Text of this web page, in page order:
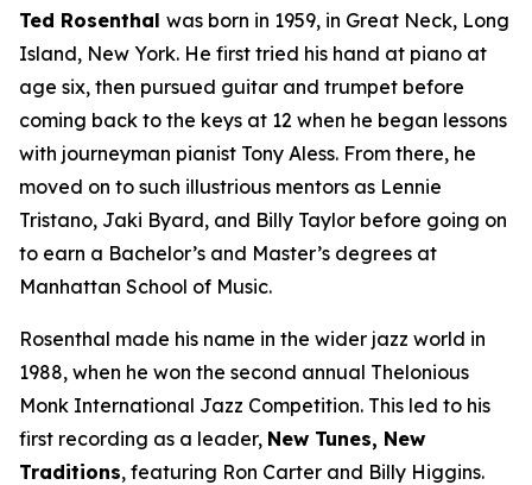
Ted Rosenthal was born in 1959, in Great Neck, Long
Island, New York. He first tried his hand at piano at
age six, then pursued guitar and trumpet before
coming back to the keys at 12 when he began lessons
with journeyman pianist Tony Aless. From there, he
moved on to such illustrious mentors as Lennie
Tristano, Jaki Byard, and Billy Taylor before going on
to earn a Bachelor’s and Master’s degrees at
Manhattan School of Music.
Rosenthal made his name in the wider jazz world in
1988, when he won the second annual Thelonious
Monk International Jazz Competition. This led to his
first recording as a leader, New Tunes, New
Traditions, featuring Ron Carter and Billy Higgins.